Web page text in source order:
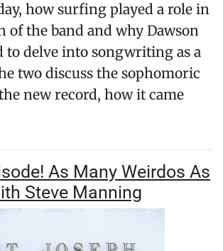
how surfing played a role in
of the band and why Dawson
delve into songwriting as a
two discuss the sophomoric
new record, how it came
As Many Weirdos As
Steve Manning